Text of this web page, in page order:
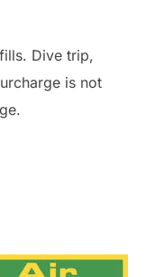
Dive trip,
is not